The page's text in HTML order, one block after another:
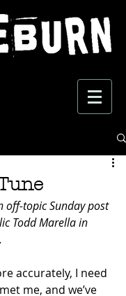
off-topic Sunday post
Todd Marella in
accurately, I need
me, and we’ve